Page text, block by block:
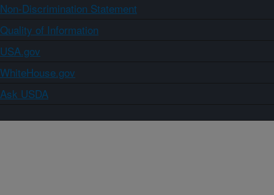
Non-Discrimination Statement
Quality of Information
USA.gov
WhiteHouse.gov
Ask USDA